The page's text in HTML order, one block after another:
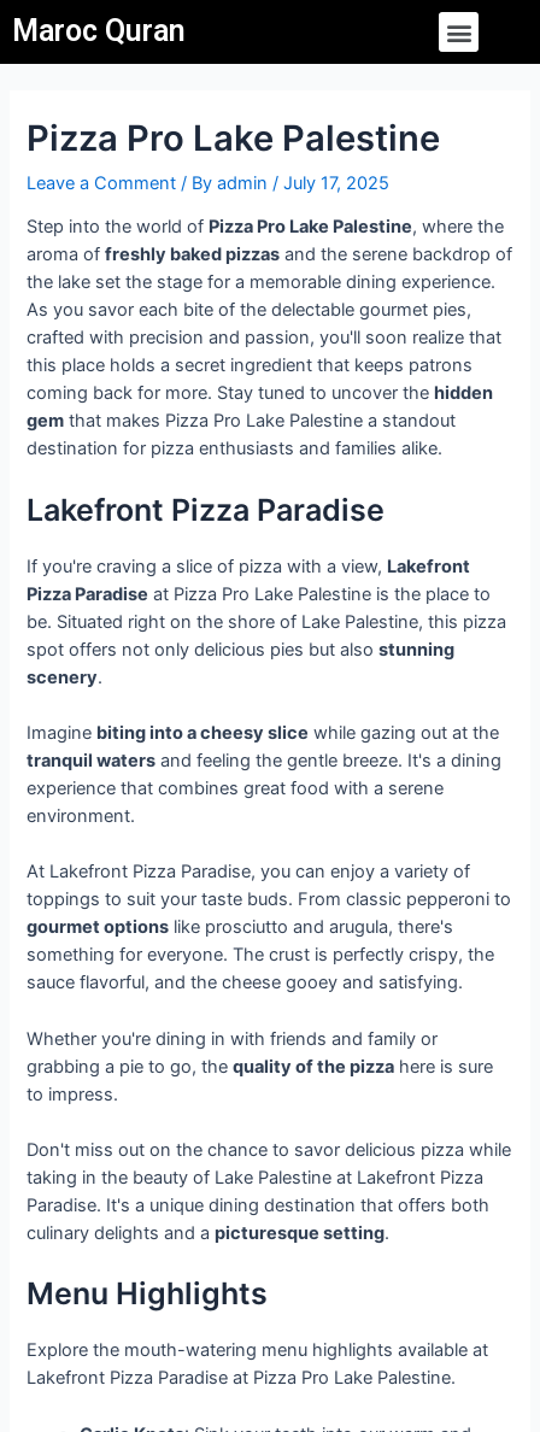
to
content
Maroc Quran Menu
Pizza Pro Lake Palestine
Leave a Comment / Byadmin/July 17, 2025
Step into the world of Pizza Pro Lake Palestine, where the
aroma offreshly baked pizzas and the serene backdrop of
the lake set the stage for a memorable dining experience.
As you savor each bite of the delectable gourmet pies,
crafted with precision and passion, you'll soon realize that
this place holds a secret ingredient that keeps patrons
coming back for more. Stay tuned to uncover the hidden
gem that makes Pizza Pro Lake Palestine a standout
destination for pizza enthusiasts and families alike.
Lakefront Pizza Paradise
If you're craving a slice of pizza with a view, Lakefront
Pizza Paradise at Pizza Pro Lake Palestine is the place to
be. Situated right on the shore of Lake Palestine, this pizza
spot offers not only delicious pies but alsostunning
scenery.
Imagine biting into a cheesy slice while gazing out at the
tranquil waters and feeling the gentle breeze. It's a dining
experience that combines great food with a serene
environment.
At Lakefront Pizza Paradise, you can enjoy a variety of
toppings to suit your taste buds. From classic pepperoni to
gourmet options like prosciutto and arugula, there's
something for everyone. The crust is perfectly crispy, the
sauce flavorful, and the cheese gooey and satisfying.
Whether you're dining in with friends and family or
grabbing a pie to go, thequality of the pizza here is sure
to impress.
Don't miss out on the chance to savor delicious pizza while
taking in the beauty of Lake Palestine at Lakefront Pizza
Paradise. It's a unique dining destination that offers both
culinary delights and apicturesque setting.
Menu Highlights
Explore the mouth-watering menu highlights available at
Lakefront Pizza Paradise at Pizza Pro Lake Palestine.
navigation